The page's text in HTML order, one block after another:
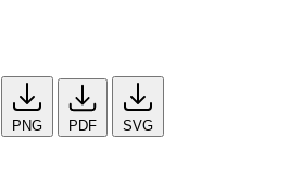
PNG PDF SVG